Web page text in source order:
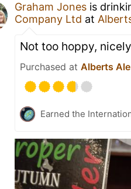
Graham Jones is
Company Ltd at
Not too hoppy,
Purchased at Alberts
Earned the